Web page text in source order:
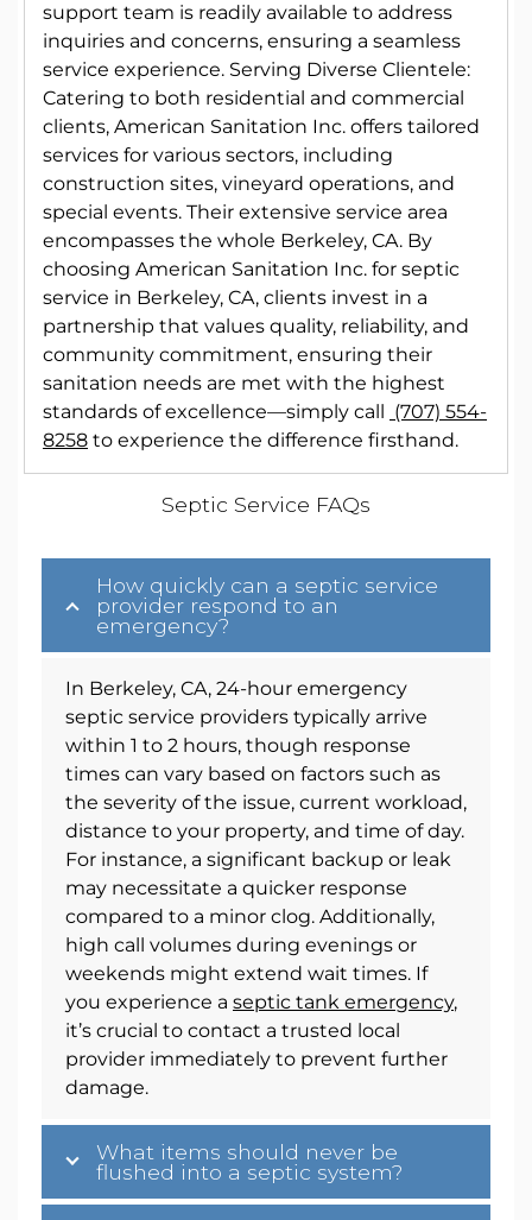
support team is readily available to address
inquiries and concerns, ensuring a seamless
service experience. Serving Diverse Clientele:
Catering to both residential and commercial
clients, American Sanitation Inc. offers tailored
services for various sectors, including
construction sites, vineyard operations, and
special events. Their extensive service area
encompasses the whole Berkeley, CA. By
choosing American Sanitation Inc. for septic
service in Berkeley, CA, clients invest in a
partnership that values quality, reliability, and
community commitment, ensuring their
sanitation needs are met with the highest
standards of excellence—simply call
(707) 554-
8258 to experience the difference firsthand.
Septic Service FAQs
How quickly can a septic service
provider respond to an
emergency?
In Berkeley, CA, 24-hour emergency
septic service providers typically arrive
within 1 to 2 hours, though response
times can vary based on factors such as
the severity of the issue, current workload,
distance to your property, and time of day.
For instance, a significant backup or leak
may necessitate a quicker response
compared to a minor clog. Additionally,
high call volumes during evenings or
weekends might extend wait times. If
you experience a septic tank emergency,
it’s crucial to contact a trusted local
provider immediately to prevent further
damage.
What items should never be
flushed into a septic system?